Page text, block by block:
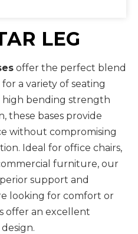
LEG
offer the perfect blend
a variety of seating
high bending strength
these bases provide
without compromising
Ideal for office chairs,
furniture, our
support and
looking for comfort or
offer an excellent